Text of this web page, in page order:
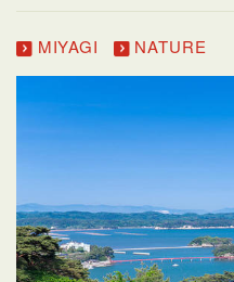
MIYAGI NATURE